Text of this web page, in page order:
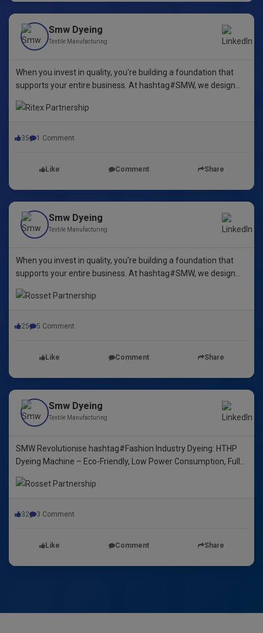
Smw Dyeing
Textile Manufacturing
When you invest in quality, you're building a foundation that
supports your entire business. At hashtag#SMW, we design
excellence.
35 1 Comment
Like Comment Share
Smw Dyeing
Textile Manufacturing
When you invest in quality, you're building a foundation that
supports your entire business. At hashtag#SMW, we design
excellence.
25 5 Comment
Like Comment Share
Smw Dyeing
Textile Manufacturing
SMW Revolutionise hashtag#Fashion Industry Dyeing: HTHP
Dyeing Machine – Eco-Friendly, Low Power Consumption, Fully
32 3 Comment
Like Comment Share